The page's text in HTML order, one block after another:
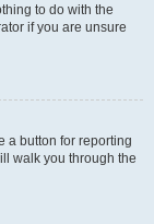
to do with the
if you are unsure
a button for reporting
walk you through the